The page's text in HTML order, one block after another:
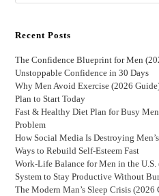
Recent Posts
The Confidence Blueprint for Men
Unstoppable Confidence in 30 Days
Why Men Avoid Exercise (2026
Plan to Start Today
Fast & Healthy Diet Plan for Busy
Problem
How Social Media Is Destroying
Ways to Rebuild Self-Esteem Fast
Work-Life Balance for Men in the
System to Stay Productive Without
The Modern Man’s Sleep Crisis (2026